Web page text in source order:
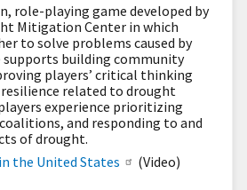
role-playing game developed by
Mitigation Center in which
to solve problems caused by
supports building community
players’ critical thinking
related to drought
experience prioritizing
and responding to and
of drought.
the United States
(Video)